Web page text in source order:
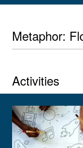
Metaphor:
Activities
View larger